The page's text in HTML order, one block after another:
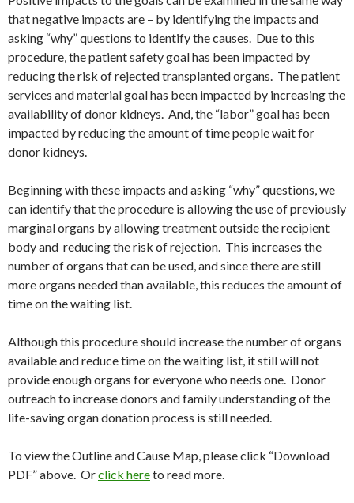
that negative impacts are – by identifying the impacts and
asking “why” questions to identify the causes. Due to this
procedure, the patient safety goal has been impacted by
reducing the risk of rejected transplanted organs. The patient
services and material goal has been impacted by increasing the
availability of donor kidneys. And, the “labor” goal has been
impacted by reducing the amount of time people wait for
donor kidneys.
Beginning with these impacts and asking “why” questions, we
can identify that the procedure is allowing the use of previously
marginal organs by allowing treatment outside the recipient
body and reducing the risk of rejection. This increases the
number of organs that can be used, and since there are still
more organs needed than available, this reduces the amount of
time on the waiting list.
Although this procedure should increase the number of organs
available and reduce time on the waiting list, it still will not
provide enough organs for everyone who needs one. Donor
outreach to increase donors and family understanding of the
life-saving organ donation process is still needed.
To view the Outline and Cause Map, please click “Download
PDF” above. Orclick hereto read more.